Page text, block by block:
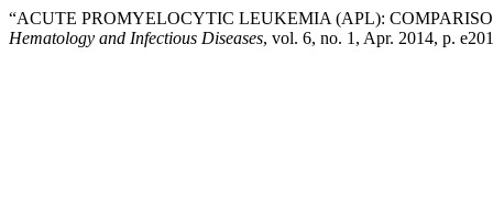
“ACUTE PROMYELOCYTIC LEUKEMIA (APL):
Hematology and Infectious Diseases, vol. 6, no. 1, Apr. 2014, p.